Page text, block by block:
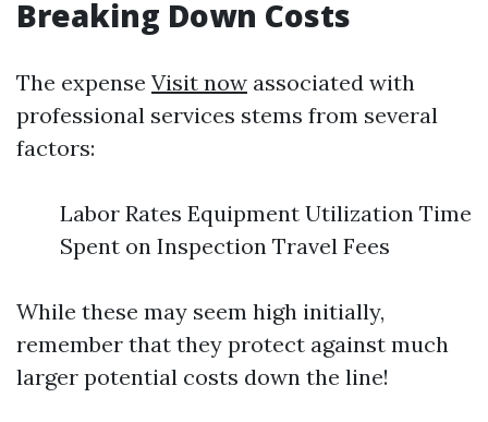
Breaking Down Costs
The expense Visit now associated with
professional services stems from several
factors:
Labor Rates Equipment Utilization Time
Spent on Inspection Travel Fees
While these may seem high initially,
remember that they protect against much
larger potential costs down the line!